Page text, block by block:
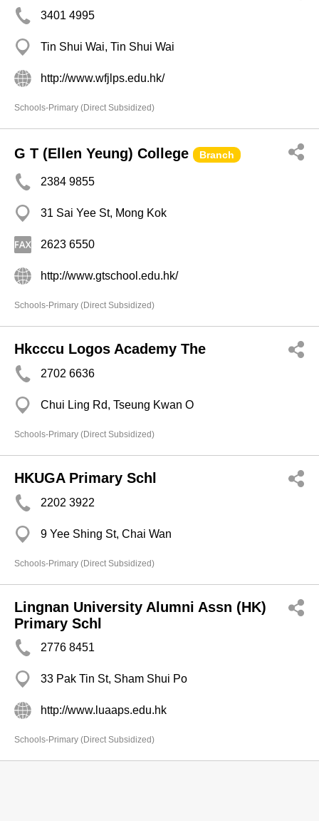
3401 4995
Tin Shui Wai, Tin Shui Wai
http://www.wfjlps.edu.hk/
Schools-Primary (Direct Subsidized)
G T (Ellen Yeung) College Branch
2384 9855
31 Sai Yee St, Mong Kok
2623 6550
http://www.gtschool.edu.hk/
Schools-Primary (Direct Subsidized)
Hkcccu Logos Academy The
2702 6636
Chui Ling Rd, Tseung Kwan O
Schools-Primary (Direct Subsidized)
HKUGA Primary Schl
2202 3922
9 Yee Shing St, Chai Wan
Schools-Primary (Direct Subsidized)
Lingnan University Alumni Assn (HK)
Primary Schl
2776 8451
33 Pak Tin St, Sham Shui Po
http://www.luaaps.edu.hk
Schools-Primary (Direct Subsidized)